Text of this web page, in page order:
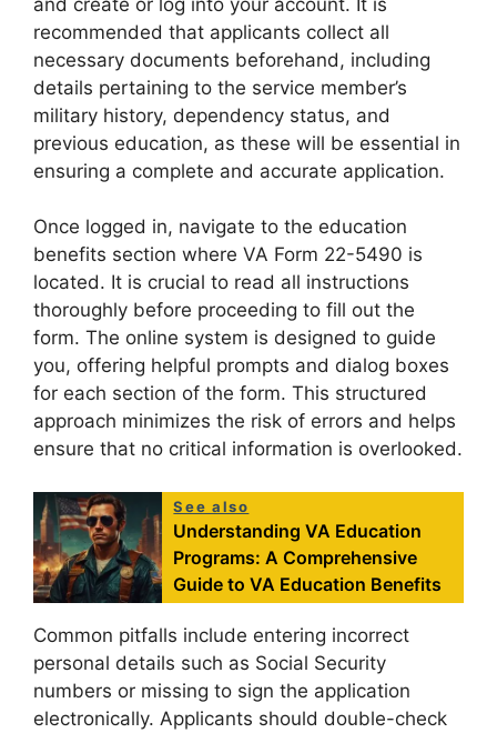
recommended that applicants collect all
necessary documents beforehand, including
details pertaining to the service member’s
military history, dependency status, and
previous education, as these will be essential in
ensuring a complete and accurate application.
Once logged in, navigate to the education
benefits section where VA Form 22-5490 is
located. It is crucial to read all instructions
thoroughly before proceeding to fill out the
form. The online system is designed to guide
you, offering helpful prompts and dialog boxes
for each section of the form. This structured
approach minimizes the risk of errors and helps
ensure that no critical information is overlooked.
See also
Understanding VA Education
Programs: A Comprehensive
Guide to VA Education Benefits
Common pitfalls include entering incorrect
personal details such as Social Security
numbers or missing to sign the application
electronically. Applicants should double-check